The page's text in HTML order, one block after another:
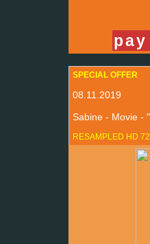
SPECIAL OFFER
08.11.2019
Sabine - Movie -
RESAMPLED HD